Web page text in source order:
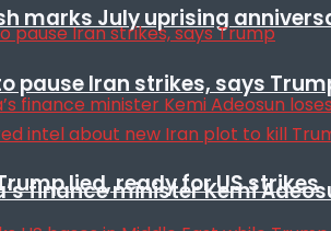
marks July uprising
finance minister Kemi
pause Iran strikes, says
lied, ready for US strikes